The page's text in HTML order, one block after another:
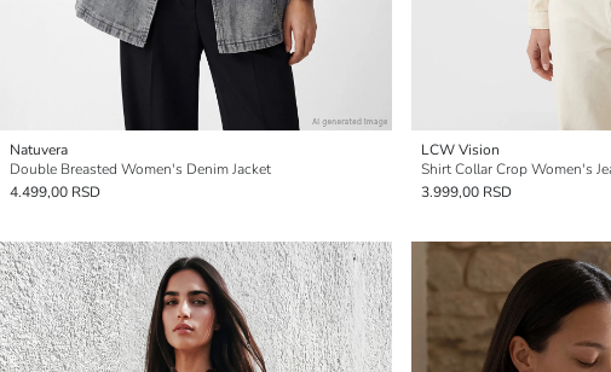
Natuvera
Double Breasted Women's Denim Jacket
4.499,00 RSD
LCW Vision
Shirt Collar Crop Women's
3.999,00 RSD